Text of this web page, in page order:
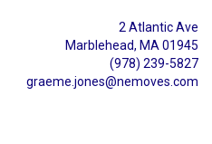
2 Atlantic Ave
Marblehead, MA 01945
(978) 239-5827
graeme.jones@nemoves.com